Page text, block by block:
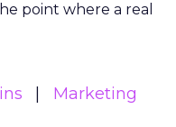
point where a real
Marketing